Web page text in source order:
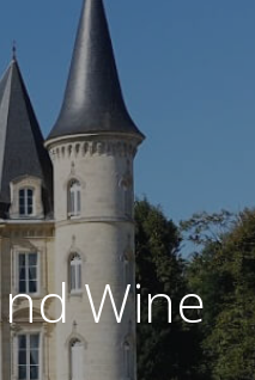
Wine